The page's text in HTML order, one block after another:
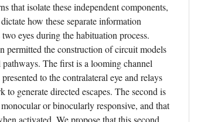
that isolate these independent components,
how these separate information
eyes during the habituation process.
permitted the construction of circuit models
pathways. The first is a looming channel
to the contralateral eye and relays
generate directed escapes. The second is
or binocularly responsive, and that
activated. We propose that this second